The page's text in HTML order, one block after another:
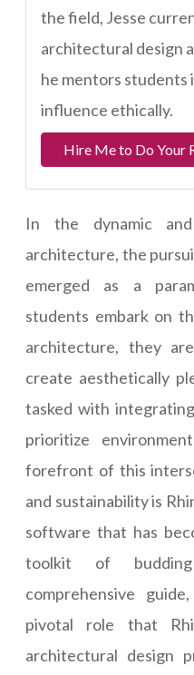
the field, Jesse
architectural design
he mentors students
influence ethically.
Hire Me to Do Your
In the dynamic
architecture, the
emerged as a
students embark on
architecture, they
create aesthetically
tasked with
prioritize
forefront of this
and sustainability is
software that has
toolkit of
comprehensive
pivotal role that
architectural design